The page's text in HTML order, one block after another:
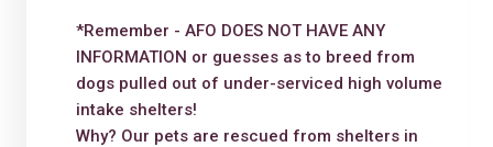
*Remember - AFO DOES NOT HAVE ANY
INFORMATION or guesses as to breed from
dogs pulled out of under-serviced high volume
intake shelters!
Why? Our pets are rescued from shelters in